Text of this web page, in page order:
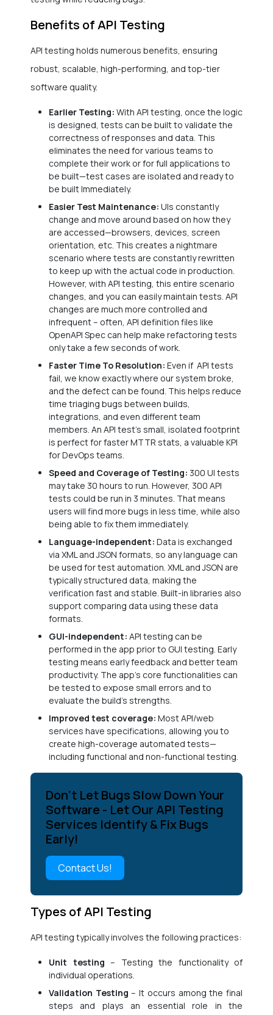
Benefits of API Testing
API testing holds numerous benefits, ensuring
robust, scalable, high-performing, and top-tier
software quality.
Earlier Testing: With API testing, once the logic
is designed, tests can be built to validate the
correctness of responses and data. This
eliminates the need for various teams to
complete their work or for full applications to
be built—test cases are isolated and ready to
be built Immediately.
Easier Test Maintenance: UIs constantly
change and move around based on how they
are accessed—browsers, devices, screen
orientation, etc. This creates a nightmare
scenario where tests are constantly rewritten
to keep up with the actual code in production.
However, with API testing, this entire scenario
changes, and you can easily maintain tests. API
changes are much more controlled and
infrequent – often, API definition files like
OpenAPI Spec can help make refactoring tests
only take a few seconds of work.
Faster Time To Resolution: Even if API tests
fail, we know exactly where our system broke,
and the defect can be found. This helps reduce
time triaging bugs between builds,
integrations, and even different team
members. An API test’s small, isolated footprint
is perfect for faster MTTR stats, a valuable KPI
for DevOps teams.
Speed and Coverage of Testing: 300 UI tests
may take 30 hours to run. However, 300 API
tests could be run in 3 minutes. That means
users will find more bugs in less time, while also
being able to fix them immediately.
Language-independent: Data is exchanged
via XML and JSON formats, so any language can
be used for test automation. XML and JSON are
typically structured data, making the
verification fast and stable. Built-in libraries also
support comparing data using these data
formats.
GUI-independent: API testing can be
performed in the app prior to GUI testing. Early
testing means early feedback and better team
productivity. The app’s core functionalities can
be tested to expose small errors and to
evaluate the build’s strengths.
Improved test coverage: Most API/web
services have specifications, allowing you to
create high-coverage automated tests—
including functional and non-functional testing.
Don’t Let Bugs Slow Down Your
Software - Let Our API Testing
Services Identify & Fix Bugs
Early!
Contact Us!
Types of API Testing
API testing typically involves the following practices:
Unit testing – Testing the functionality of
individual operations.
Validation Testing – It occurs among the final
steps and plays an essential role in the